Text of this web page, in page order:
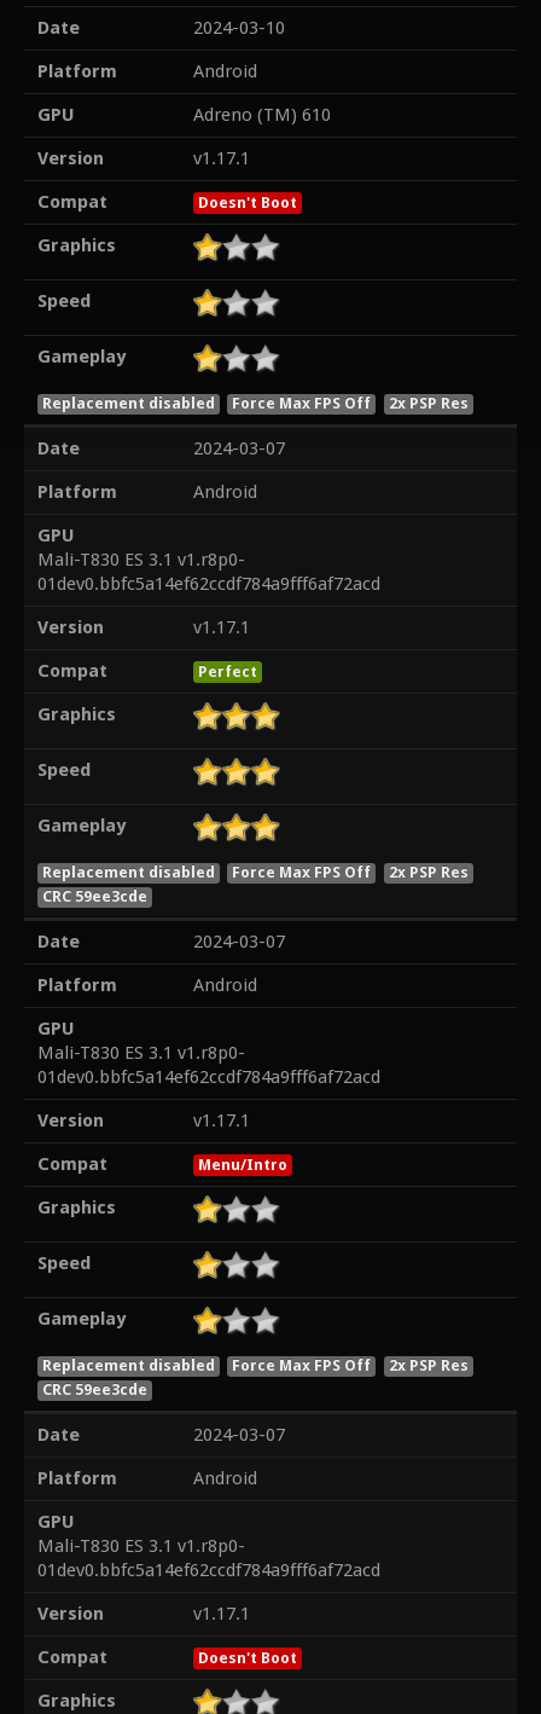
Date
2024-03-10
Platform
Android
GPU
Adreno (TM) 610
Version
v1.17.1
Compat
Doesn't Boot
Graphics
Speed
Gameplay
Replacement disabled Force Max FPS Off 2x PSP Res
Date
2024-03-07
Platform
Android
GPU
Mali-T830 ES 3.1 v1.r8p0-
01dev0.bbfc5a14ef62ccdf784a9fff6af72acd
Version
v1.17.1
Compat
Perfect
Graphics
Speed
Gameplay
Replacement disabled Force Max FPS Off
2x PSP Res
CRC 59ee3cde
Date
2024-03-07
Platform
Android
GPU
Mali-T830 ES 3.1 v1.r8p0-
01dev0.bbfc5a14ef62ccdf784a9fff6af72acd
Version
v1.17.1
Compat
Menu/Intro
Graphics
Speed
Gameplay
Replacement disabled Force Max FPS Off
2x PSP Res
CRC 59ee3cde
Date
2024-03-07
Platform
Android
GPU
Mali-T830 ES 3.1 v1.r8p0-
01dev0.bbfc5a14ef62ccdf784a9fff6af72acd
Version
v1.17.1
Compat
Doesn't Boot
Graphics